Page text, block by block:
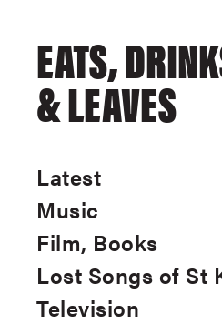
EATS,
& LEAVES
Latest
Music
Film, Books
Lost Songs of St
Television